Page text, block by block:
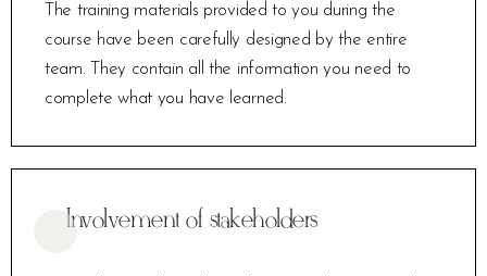
The training materials provided to you during the
course have been carefully designed by the entire
team. They contain all the information you need to
complete what you have learned.
Involvement of stakeholders